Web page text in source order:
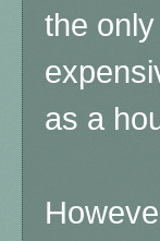
the
as a